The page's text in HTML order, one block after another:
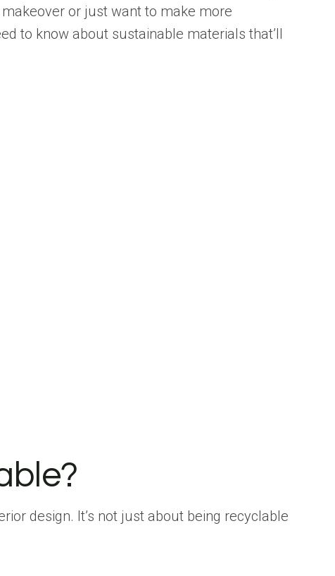
or just want to make more
to know about sustainable materials that’ll
design. It’s not just about being recyclable